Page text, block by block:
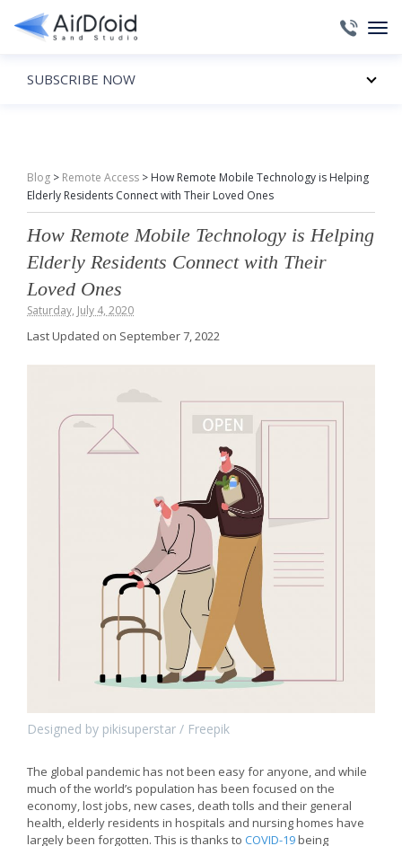
Blog > Remote Access > How Remote Mobile Technology is Helping
Elderly Residents Connect with Their Loved Ones
How Remote Mobile Technology is Helping
Elderly Residents Connect with Their
Loved Ones
Saturday, July 4, 2020
Last Updated on September 7, 2022
Designed by pikisuperstar / Freepik
The global pandemic has not been easy for anyone, and while
much of the world’s population has been focused on the
economy, lost jobs, new cases, death tolls and their general
health, elderly residents in hospitals and nursing homes have
largely been forgotten. This is thanks to COVID-19being
SUBSCRIBE NOW